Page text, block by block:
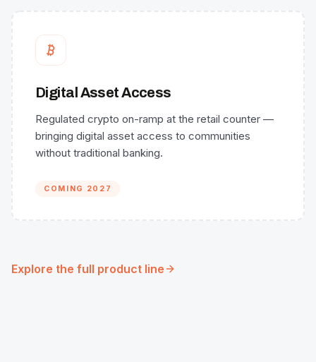
Digital Asset Access
Regulated crypto on-ramp at the retail counter —
bringing digital asset access to communities
without traditional banking.
COMING 2027
Explore the full product line